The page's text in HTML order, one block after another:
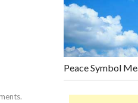
Peace Symbol